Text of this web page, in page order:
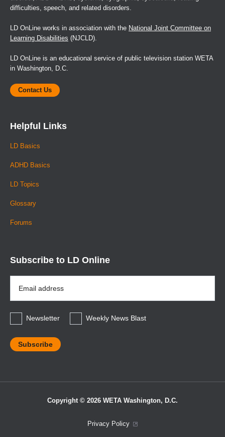
difficulties, speech, and related disorders.
LD OnLine works in association with the National Joint Committee on
Learning Disabilities (NJCLD).
LD OnLine is an educational service of public television station WETA
in Washington, D.C.
Contact Us
Helpful Links
LD Basics
ADHD Basics
LD Topics
Glossary
Forums
Subscribe to LD Online
Address
*
Newsletter
Weekly News Blast
Copyright © 2026 WETA Washington, D.C.
Privacy Policy